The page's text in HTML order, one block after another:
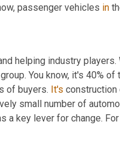
passenger vehicles in
helping industry players.
You know, it's 40% of
of buyers. It's construction
small number of
a key lever for change.